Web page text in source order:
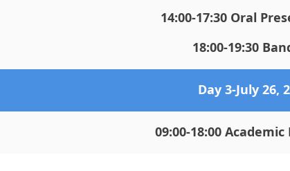
14:00-17:30 Oral
18:00-19:30
Day 3-July 26,
09:00-18:00 Academic